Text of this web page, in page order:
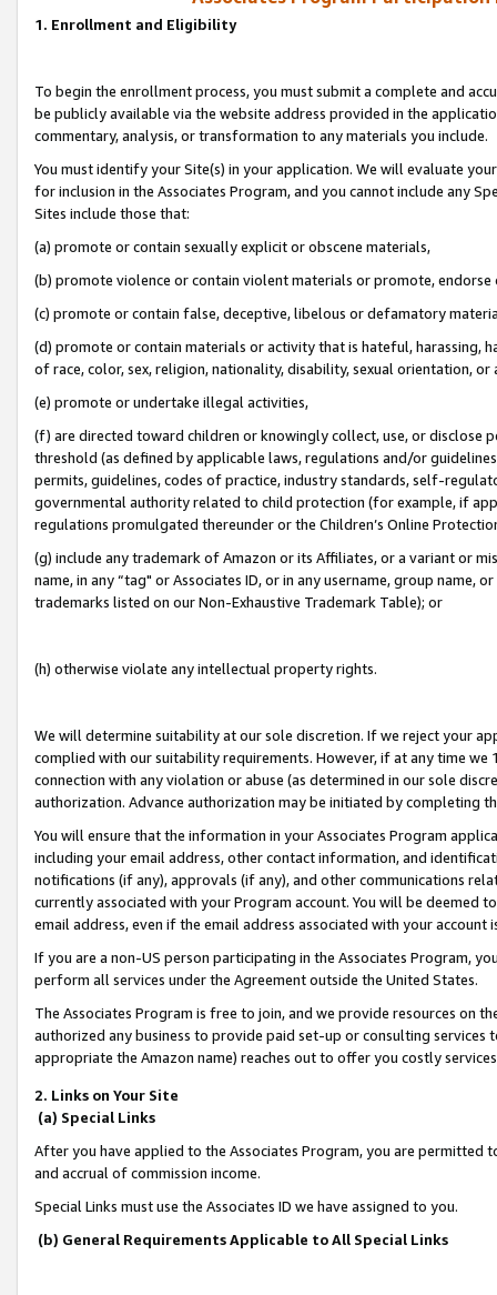
1. Enrollment and Eligibility
To begin the enrollment process, you must submit a complete and
be publicly available via the website address provided in the
commentary, analysis, or transformation to any materials you include.
You must identify your Site(s) in your application. We will evaluate
for inclusion in the Associates Program, and you cannot include any
Sites include those that:
(a) promote or contain sexually explicit or obscene materials,
(b) promote violence or contain violent materials or promote,
(c) promote or contain false, deceptive, libelous or defamatory
(d) promote or contain materials or activity that is hateful, harassing,
of race, color, sex, religion, nationality, disability, sexual orientation, or
(e) promote or undertake illegal activities,
(f) are directed toward children or knowingly collect, use, or
threshold (as defined by applicable laws, regulations and/or
permits, guidelines, codes of practice, industry standards, self-
governmental authority related to child protection (for example, if
regulations promulgated thereunder or the Children’s Online
(g) include any trademark of Amazon or its Affiliates, or a variant or
name, in any “tag" or Associates ID, or in any username, group
trademarks listed on our Non-Exhaustive Trademark Table); or
(h) otherwise violate any intellectual property rights.
We will determine suitability at our sole discretion. If we reject your
complied with our suitability requirements. However, if at any time
connection with any violation or abuse (as determined in our sole
authorization. Advance authorization may be initiated by completing
You will ensure that the information in your Associates Program
including your email address, other contact information, and
notifications (if any), approvals (if any), and other communications
currently associated with your Program account. You will be deemed
email address, even if the email address associated with your account
If you are a non-US person participating in the Associates Program,
perform all services under the Agreement outside the United States.
The Associates Program is free to join, and we provide resources on
authorized any business to provide paid set-up or consulting
appropriate the Amazon name) reaches out to offer you costly
2. Links on Your Site
(a) Special Links
After you have applied to the Associates Program, you are permitted
and accrual of commission income.
Special Links must use the Associates ID we have assigned to you.
(b) General Requirements Applicable to All Special Links